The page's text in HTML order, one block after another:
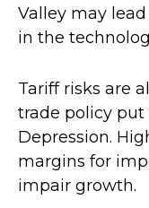
Valley may
in the
Tariff risks are
trade policy put
Depression.
margins for
impair growth.